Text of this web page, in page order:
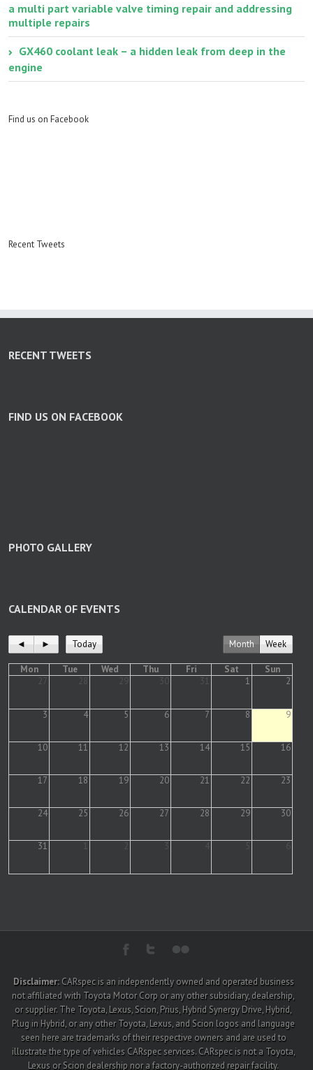
a multi part variable valve timing repair and addressing
multiple repairs
GX460 coolant leak – a hidden leak from deep in the
engine
Find us on Facebook
Recent Tweets
RECENT TWEETS
FIND US ON FACEBOOK
PHOTO GALLERY
CALENDAR OF EVENTS
◄ ► Today Month Week
Mon Tue Wed Thu Fri Sat
Sun
27
28 29 30 31 1 2
3 4 5 6 7 8 9
10 11 12 13 14 15 16
17 18 19 20 21 22 23
24 25 26 27 28 29 30
31 1 2 3 4 5 6
Disclaimer:CARspec is an independently owned and operated business
not affiliated with Toyota Motor Corp or any other subsidiary, dealership,
or supplier. The Toyota, Lexus, Scion, Prius, Hybrid Synergy Drive, Hybrid,
Plug in Hybrid, or any other Toyota, Lexus, and Scion logos and language
seen here are trademarks of their respective owners and are used to
illustrate the type of vehicles CARspec services. CARspec is not a Toyota,
Lexus or Scion dealership nor a factory-authorized repair facility.